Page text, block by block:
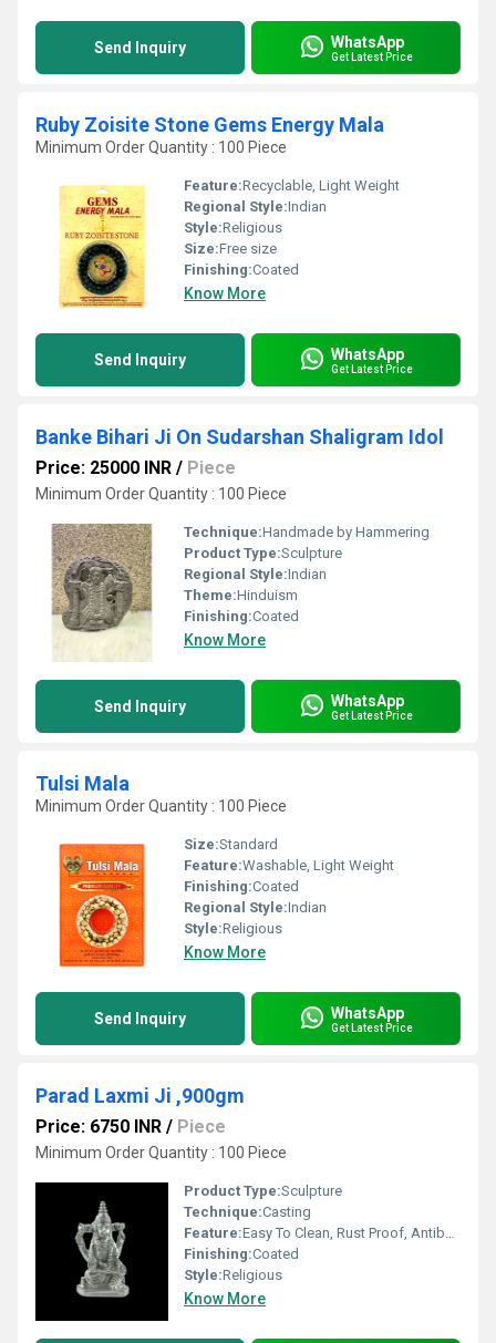
Send Inquiry WhatsApp
Get Latest Price
Ruby Zoisite Stone Gems Energy Mala
Minimum Order Quantity : 100 Piece
Feature:Recyclable, Light Weight
Regional Style:Indian
Style:Religious
Size:Free size
Finishing:Coated
Know More
Send Inquiry WhatsApp
Get Latest Price
Banke Bihari Ji On Sudarshan Shaligram Idol
Price: 25000 INR / Piece
Minimum Order Quantity : 100 Piece
Technique:Handmade by Hammering
Product Type:Sculpture
Regional Style:Indian
Theme:Hinduism
Finishing:Coated
Know More
Send Inquiry WhatsApp
Get Latest Price
Tulsi Mala
Minimum Order Quantity : 100 Piece
Size:Standard
Feature:Washable, Light Weight
Finishing:Coated
Regional Style:Indian
Style:Religious
Know More
Send Inquiry WhatsApp
Get Latest Price
Parad Laxmi Ji ,900gm
Price: 6750 INR / Piece
Minimum Order Quantity : 100 Piece
Product Type:Sculpture
Technique:Casting
Feature:Easy To Clean, Rust Proof, Antibacterial, Eco-Friendly
Finishing:Coated
Style:Religious
Know More